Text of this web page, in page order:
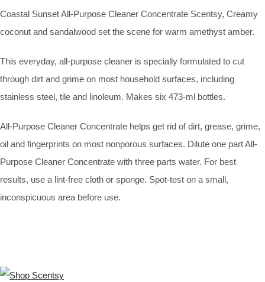
Coastal Sunset All-Purpose Cleaner Concentrate Scentsy, Creamy
coconut and sandalwood set the scene for warm amethyst amber.
This everyday, all-purpose cleaner is specially formulated to cut
through dirt and grime on most household surfaces, including
stainless steel, tile and linoleum. Makes six 473-ml bottles.
All-Purpose Cleaner Concentrate helps get rid of dirt, grease, grime,
oil and fingerprints on most nonporous surfaces. Dilute one part All-
Purpose Cleaner Concentrate with three parts water. For best
results, use a lint-free cloth or sponge. Spot-test on a small,
inconspicuous area before use.